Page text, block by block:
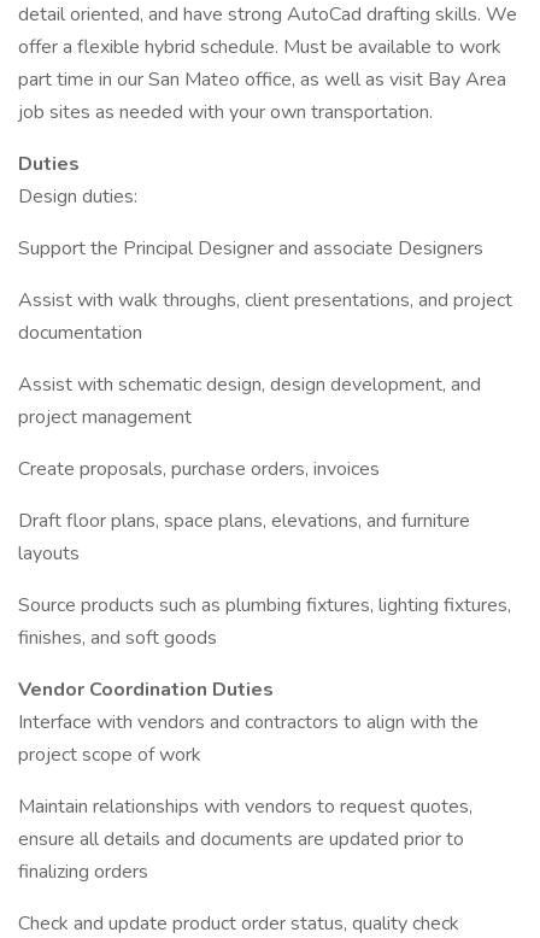
detail oriented, and have strong AutoCad drafting skills. We
offer a flexible hybrid schedule. Must be available to work
part time in our San Mateo office, as well as visit Bay Area
job sites as needed with your own transportation.
Duties
Design duties:
Support the Principal Designer and associate Designers
Assist with walk throughs, client presentations, and project
documentation
Assist with schematic design, design development, and
project management
Create proposals, purchase orders, invoices
Draft floor plans, space plans, elevations, and furniture
layouts
Source products such as plumbing fixtures, lighting fixtures,
finishes, and soft goods
Vendor Coordination Duties
Interface with vendors and contractors to align with the
project scope of work
Maintain relationships with vendors to request quotes,
ensure all details and documents are updated prior to
finalizing orders
Check and update product order status, quality check